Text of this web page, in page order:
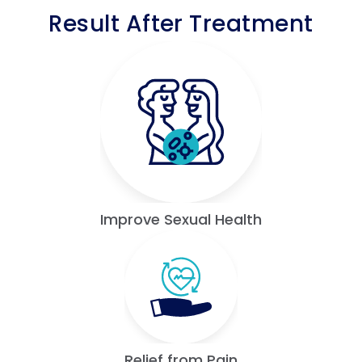
Result After Treatment
Improve Sexual Health